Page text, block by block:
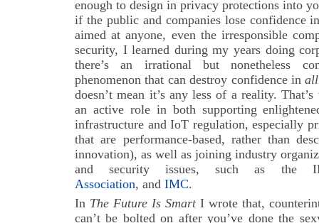
enough to design in privacy protections into
if the public and companies lose confidence
aimed at anyone, even the irresponsible
security, I learned during my years doing
there’s an irrational but nonetheless
phenomenon that can destroy confidence inall
doesn’t mean it’s any less of a reality.
an active role in both supporting
infrastructure and IoT regulation, especially
that are performance-based, rather than
innovation), as well as joining industry
and security issues, such as the
Association, and IMC.
In The Future Is SmartI wrote that,
can’t be bolted on after you’ve done the